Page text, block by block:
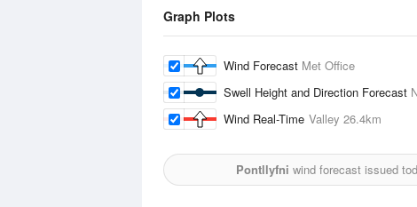
Graph Plots
Wind Forecast Met Office
Swell Height and Direction Forecast
Wind Real-Time Valley 26.4km
Pontllyfni wind forecast issued